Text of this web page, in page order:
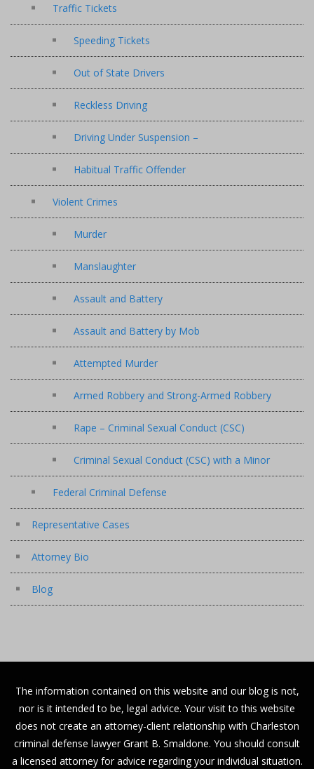
Traffic Tickets
Speeding Tickets
Out of State Drivers
Reckless Driving
Driving Under Suspension –
Habitual Traffic Offender
Violent Crimes
Murder
Manslaughter
Assault and Battery
Assault and Battery by Mob
Attempted Murder
Armed Robbery and Strong-Armed Robbery
Rape – Criminal Sexual Conduct (CSC)
Criminal Sexual Conduct (CSC) with a Minor
Federal Criminal Defense
Representative Cases
Attorney Bio
Blog
The information contained on this website and our blog is not,
nor is it intended to be, legal advice. Your visit to this website
does not create an attorney-client relationship with Charleston
criminal defense lawyer Grant B. Smaldone. You should consult
a licensed attorney for advice regarding your individual situation.